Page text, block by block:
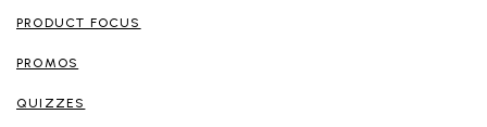
PRODUCT FOCUS
PROMOS
QUIZZES